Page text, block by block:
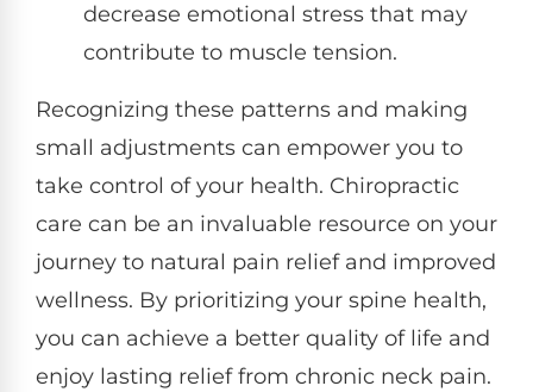
decrease emotional stress that may
contribute to muscle tension.
Recognizing these patterns and making
small adjustments can empower you to
take control of your health. Chiropractic
care can be an invaluable resource on your
journey to natural pain relief and improved
wellness. By prioritizing your spine health,
you can achieve a better quality of life and
enjoy lasting relief from chronic neck pain.